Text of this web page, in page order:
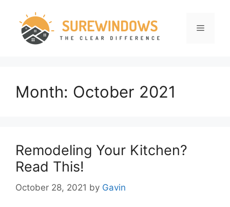
content
Menu
Month: October 2021
Remodeling Your Kitchen?
Read This!
October 28, 2021 by Gavin